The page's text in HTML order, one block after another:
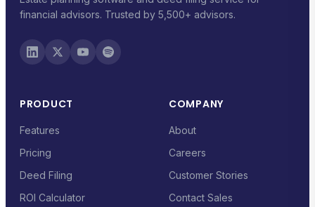
financial advisors. Trusted by 5,500+ advisors.
PRODUCT
Features
Pricing
Deed Filing
ROI Calculator
COMPANY
About
Careers
Customer Stories
Contact Sales